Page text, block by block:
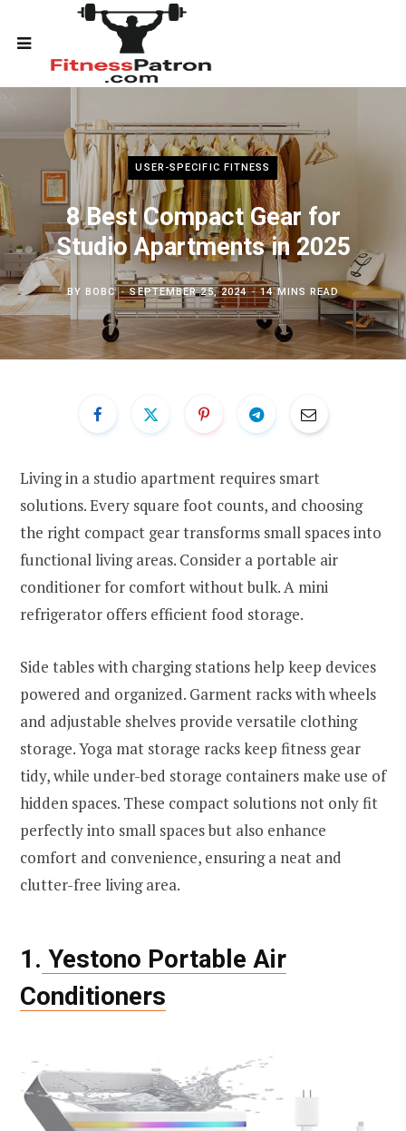
USER-SPECIFIC FITNESS
8 Best Compact Gear for
Studio Apartments in 2025
BY BOBC SEPTEMBER 25, 2024 14 MINS READ
Living in a studio apartment requires smart
solutions. Every square foot counts, and choosing
the right compact gear transforms small spaces into
functional living areas. Consider a portable air
conditioner for comfort without bulk. A mini
refrigerator offers efficient food storage.
Side tables with charging stations help keep devices
powered and organized. Garment racks with wheels
and adjustable shelves provide versatile clothing
storage. Yoga mat storage racks keep fitness gear
tidy, while under-bed storage containers make use of
hidden spaces. These compact solutions not only fit
perfectly into small spaces but also enhance
comfort and convenience, ensuring a neat and
clutter-free living area.
1. Yestono Portable Air
Conditioners